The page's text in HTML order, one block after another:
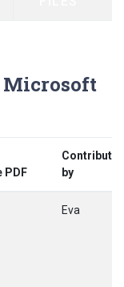
Microsoft
PDF
by
Eva